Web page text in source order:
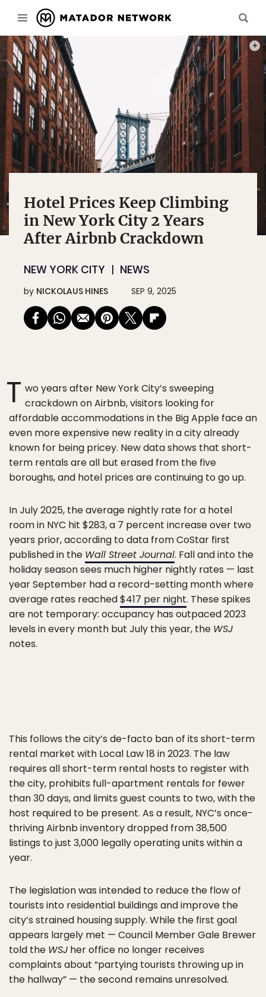
Hotel Prices Keep Climbing
in New York City 2 Years
After Airbnb Crackdown
NEW YORK CITY NEWS
by NICKOLAUS HINES SEP 9, 2025
T wo years after New York City’s sweeping
crackdown on Airbnb, visitors looking for
affordable accommodations in the Big Apple face an
even more expensive new reality in a city already
known for being pricey. New data shows that short-
term rentals are all but erased from the five
boroughs, and hotel prices are continuing to go up.
In July 2025, the average nightly rate for a hotel
room in NYC hit $283, a 7 percent increase over two
years prior, according to data from CoStar first
published in the Wall Street Journal. Fall and into the
holiday season sees much higher nightly rates — last
year September had a record-setting month where
average rates reached$417 per night. These spikes
are not temporary: occupancy has outpaced 2023
levels in every month but July this year, the WSJ
notes.
This follows the city’s de-facto ban of its short-term
rental market with Local Law 18 in 2023. The law
requires all short-term rental hosts to register with
the city, prohibits full-apartment rentals for fewer
than 30 days, and limits guest counts to two, with the
host required to be present. As a result, NYC’s once-
thriving Airbnb inventory dropped from 38,500
listings to just 3,000 legally operating units within a
year.
The legislation was intended to reduce the flow of
tourists into residential buildings and improve the
city’s strained housing supply. While the first goal
appears largely met — Council Member Gale Brewer
told the WSJ her office no longer receives
complaints about “partying tourists throwing up in
the hallway” — the second remains unresolved.